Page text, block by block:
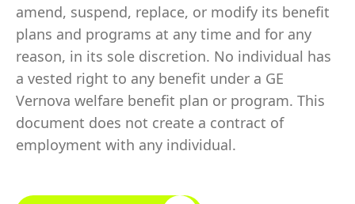
amend, suspend, replace, or modify its benefit
plans and programs at any time and for any
reason, in its sole discretion. No individual has
a vested right to any benefit under a GE
Vernova welfare benefit plan or program. This
document does not create a contract of
employment with any individual.